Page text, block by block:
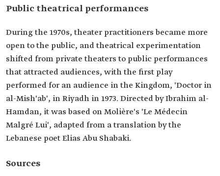
Public theatrical performances
During the 1970s, theater practitioners became more
open to the public, and theatrical experimentation
shifted from private theaters to public performances
that attracted audiences, with the first play
performed for an audience in the Kingdom, 'Doctor in
al-Mish'ab', in Riyadh in 1973. Directed by Ibrahim al-
Hamdan, it was based on Molière's 'Le Médecin
Malgré Lui', adapted from a translation by the
Lebanese poet Elias Abu Shabaki.
Sources